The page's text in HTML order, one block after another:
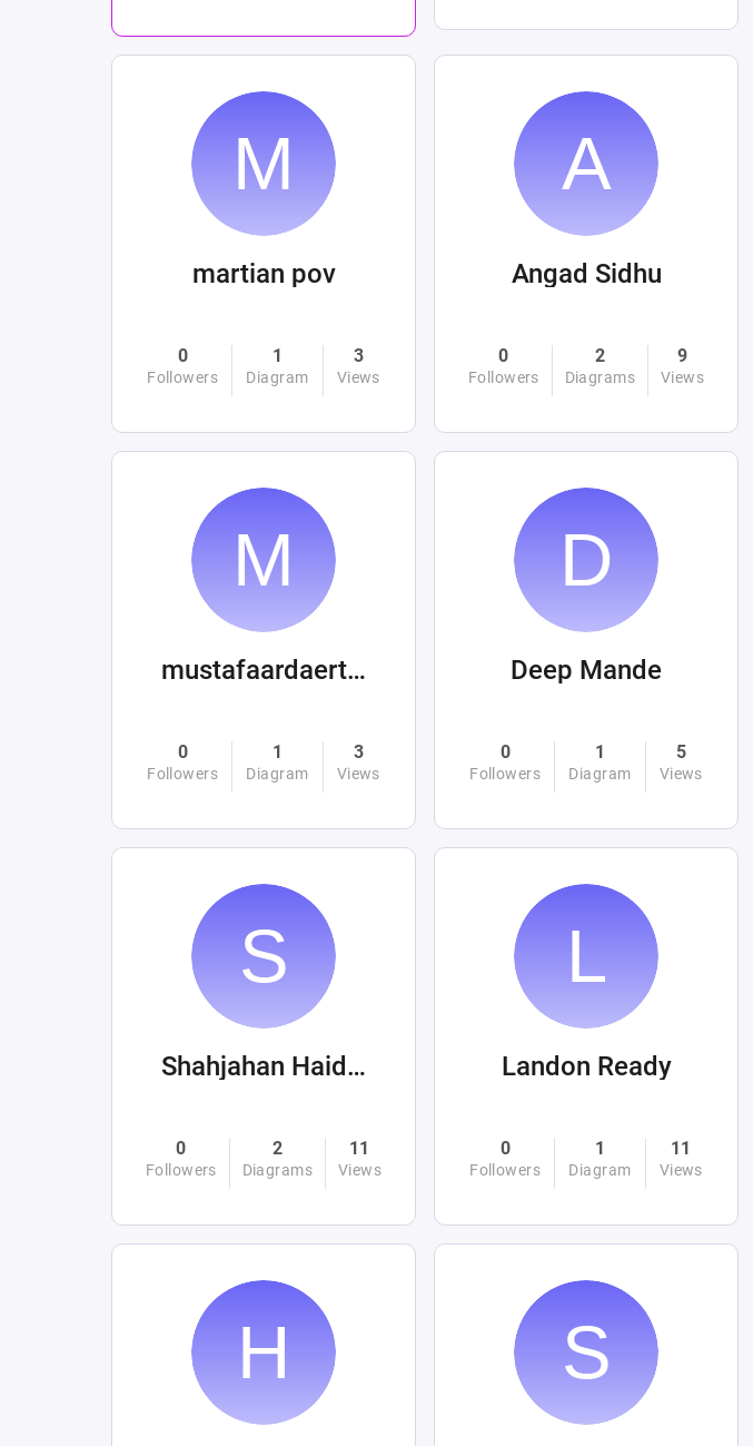
martian pov
0
Followers
1
Diagram
3
Views
Angad Sidhu
0
Followers
2
Diagrams
9
Views
mustafaardaertek
0
Followers
1
Diagram
3
Views
Deep Mande
0
Followers
1
Diagram
5
Views
Shahjahan Haider
0
Followers
2
Diagrams
11
Views
Landon Ready
0
Followers
1
Diagram
11
Views